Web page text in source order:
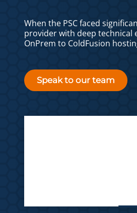
When the PSC faced
provider with deep technical
OnPrem to ColdFusion
Speak to our team